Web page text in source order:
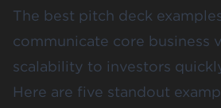
The best pitch deck
communicate core business
scalability to investors
Here are five standout